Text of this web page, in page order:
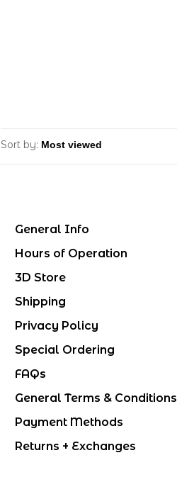
Sort by:
General Info
Hours of Operation
3D Store
Shipping
Privacy Policy
Special Ordering
FAQs
General Terms & Conditions
Payment Methods
Returns + Exchanges